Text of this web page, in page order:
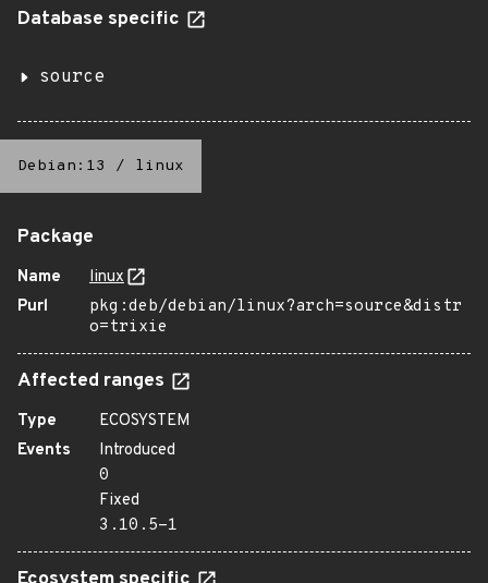
Database specific
source
Debian:13 / linux
Package
Name
linux
Purl
pkg:deb/debian/linux?arch=source&distr
o=trixie
Affected ranges
Type
ECOSYSTEM
Events
Introduced
0
Fixed
3.10.5-1